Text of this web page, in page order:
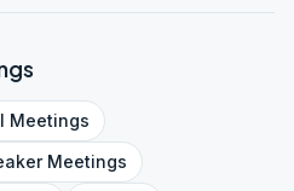
Meetings
Meetings